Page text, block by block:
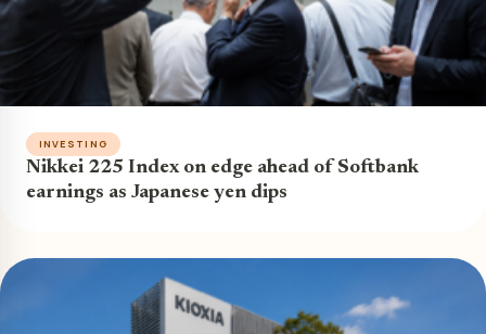
INVESTING
Nikkei 225 Index on edge ahead of Softbank
earnings as Japanese yen dips